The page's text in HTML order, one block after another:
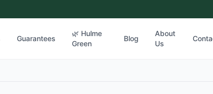
Guarantees
🌿 Hulme
Green
Blog
About
Us